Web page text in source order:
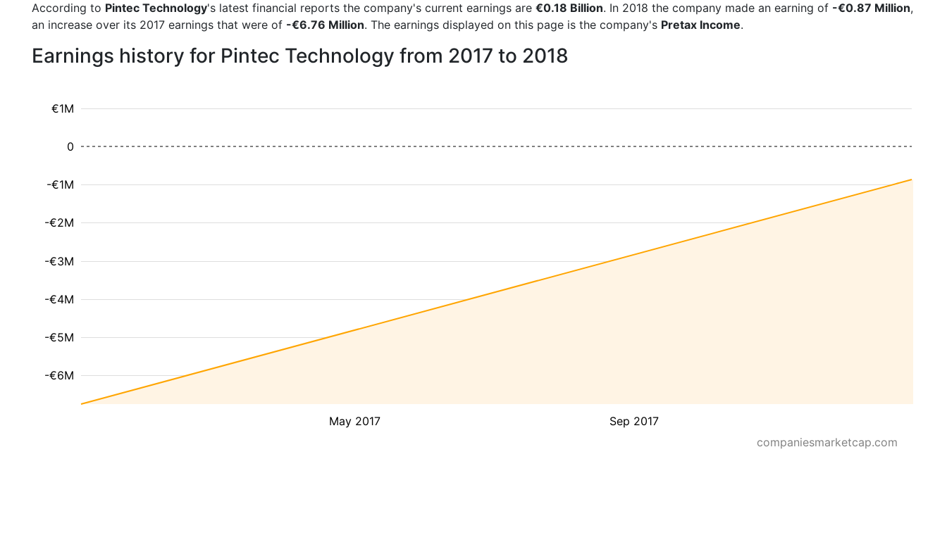
According to Pintec Technology's latest financial reports the company's current earnings are €0.18 Billion. In 2018 the company made an earning of -€0.87 Million,
an increase over its 2017 earnings that were of -€6.76 Million. The earnings displayed on this page is the company's Pretax Income.
Earnings history for Pintec Technology from 2017 to 2018
May 2017 Sep 2017
-€6M
-€5M
-€4M
-€3M
-€2M
-€1M
€1M
0
companiesmarketcap.com